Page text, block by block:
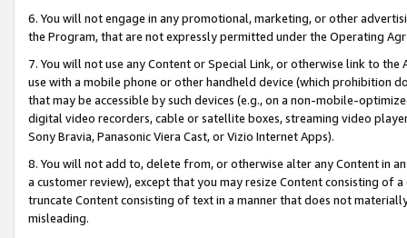
6. You will not engage in any promotional, marketing, or other
the Program, that are not expressly permitted under the Operating
7. You will not use any Content or Special Link, or otherwise link to
use with a mobile phone or other handheld device (which prohibition
that may be accessible by such devices (e.g., on a non-mobile-
digital video recorders, cable or satellite boxes, streaming video
Sony Bravia, Panasonic Viera Cast, or Vizio Internet Apps).
8. You will not add to, delete from, or otherwise alter any Content in
a customer review), except that you may resize Content consisting of
truncate Content consisting of text in a manner that does not
misleading.